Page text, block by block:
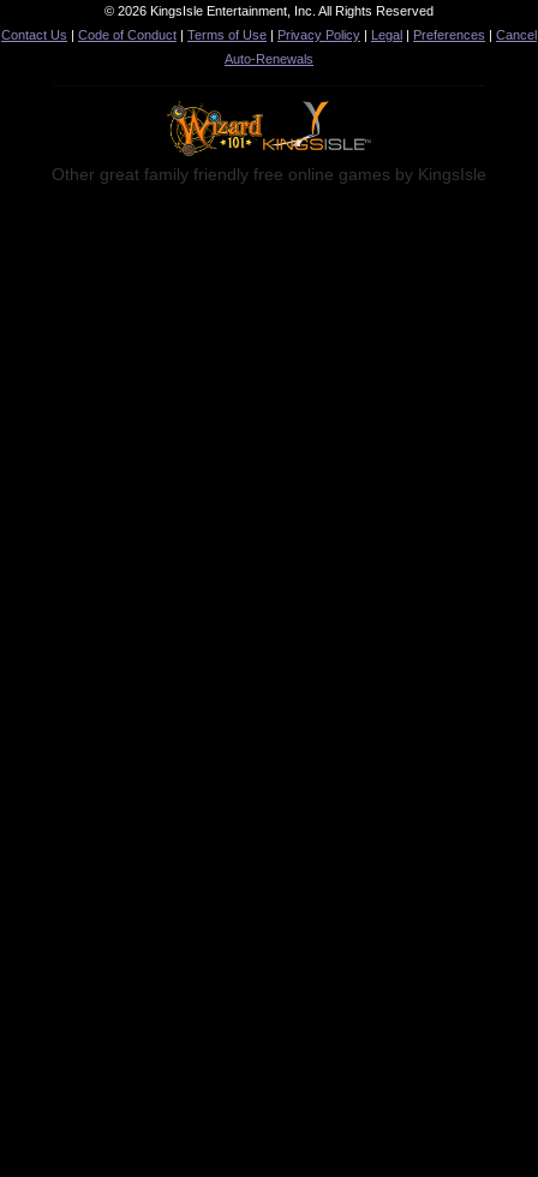
© 2026 KingsIsle Entertainment, Inc. All Rights Reserved
Contact Us | Code of Conduct | Terms of Use | Privacy Policy | Legal | Preferences | Cancel
Auto-Renewals
Other great family friendly free online games by KingsIsle